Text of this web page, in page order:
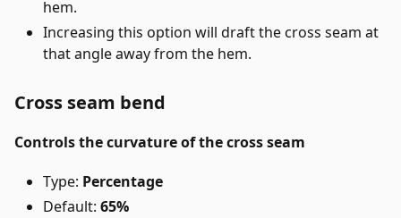
hem.
Increasing this option will draft the cross seam at
that angle away from the hem.
Cross seam bend
Controls the curvature of the cross seam
Type: Percentage
Default: 65%